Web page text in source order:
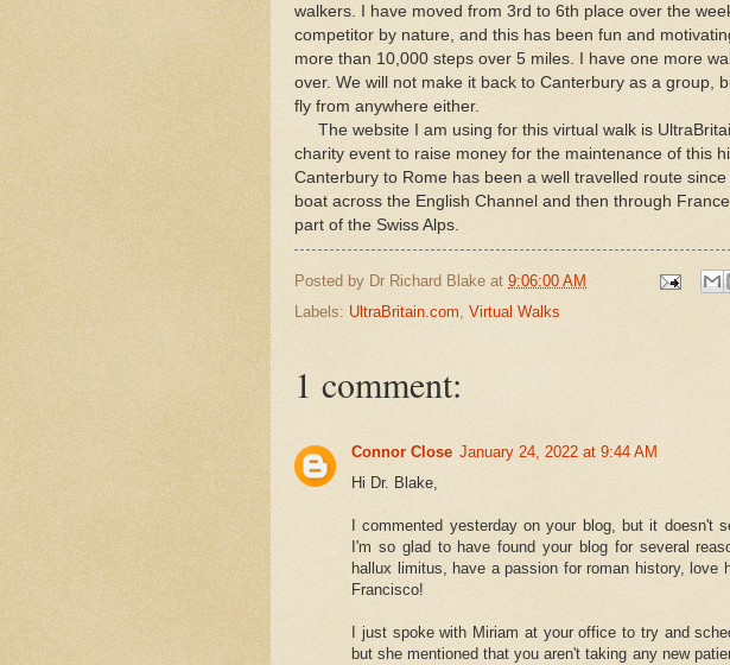
walkers. I have moved from 3rd to 6th place over the
competitor by nature, and this has been fun and
more than 10,000 steps over 5 miles. I have one more
over. We will not make it back to Canterbury as a group,
fly from anywhere either.
The website I am using for this virtual walk is
charity event to raise money for the maintenance of this
Canterbury to Rome has been a well travelled route
boat across the English Channel and then through
part of the Swiss Alps.
Posted by Dr Richard Blake at 9:06:00 AM
Labels: UltraBritain.com, Virtual Walks
1 comment:
Connor Close January 24, 2022 at 9:44 AM
Hi Dr. Blake,
I commented yesterday on your blog, but it doesn't
I'm so glad to have found your blog for several
hallux limitus, have a passion for roman history, love
Francisco!
I just spoke with Miriam at your office to try and
but she mentioned that you aren't taking any new